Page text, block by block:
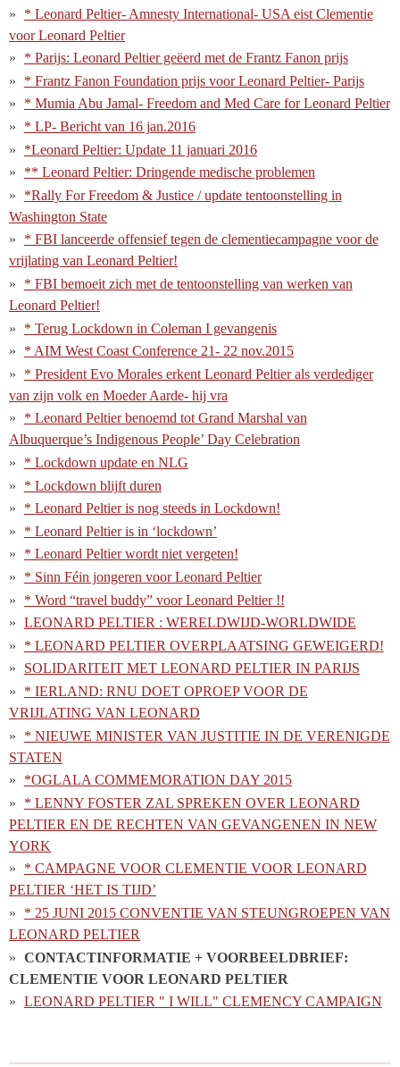
* Leonard Peltier- Amnesty International- USA eist Clementie
voor Leonard Peltier
* Parijs: Leonard Peltier geëerd met de Frantz Fanon prijs
* Frantz Fanon Foundation prijs voor Leonard Peltier- Parijs
* Mumia Abu Jamal- Freedom and Med Care for Leonard Peltier
* LP- Bericht van 16 jan.2016
*Leonard Peltier: Update 11 januari 2016
** Leonard Peltier: Dringende medische problemen
*Rally For Freedom & Justice / update tentoonstelling in
Washington State
* FBI lanceerde offensief tegen de clementiecampagne voor de
vrijlating van Leonard Peltier!
* FBI bemoeit zich met de tentoonstelling van werken van
Leonard Peltier!
* Terug Lockdown in Coleman I gevangenis
* AIM West Coast Conference 21- 22 nov.2015
* President Evo Morales erkent Leonard Peltier als verdediger
van zijn volk en Moeder Aarde- hij vra
* Leonard Peltier benoemd tot Grand Marshal van
Albuquerque’s Indigenous People’ Day Celebration
* Lockdown update en NLG
* Lockdown blijft duren
* Leonard Peltier is nog steeds in Lockdown!
* Leonard Peltier is in ‘lockdown’
* Leonard Peltier wordt niet vergeten!
* Sinn Féin jongeren voor Leonard Peltier
* Word “travel buddy” voor Leonard Peltier !!
LEONARD PELTIER : WERELDWIJD-WORLDWIDE
* LEONARD PELTIER OVERPLAATSING GEWEIGERD!
SOLIDARITEIT MET LEONARD PELTIER IN PARIJS
* IERLAND: RNU DOET OPROEP VOOR DE
VRIJLATING VAN LEONARD
* NIEUWE MINISTER VAN JUSTITIE IN DE VERENIGDE
STATEN
*OGLALA COMMEMORATION DAY 2015
* LENNY FOSTER ZAL SPREKEN OVER LEONARD
PELTIER EN DE RECHTEN VAN GEVANGENEN IN NEW
YORK
* CAMPAGNE VOOR CLEMENTIE VOOR LEONARD
PELTIER ‘HET IS TIJD’
* 25 JUNI 2015 CONVENTIE VAN STEUNGROEPEN VAN
LEONARD PELTIER
CONTACTINFORMATIE + VOORBEELDBRIEF:
CLEMENTIE VOOR LEONARD PELTIER
LEONARD PELTIER " I WILL" CLEMENCY CAMPAIGN